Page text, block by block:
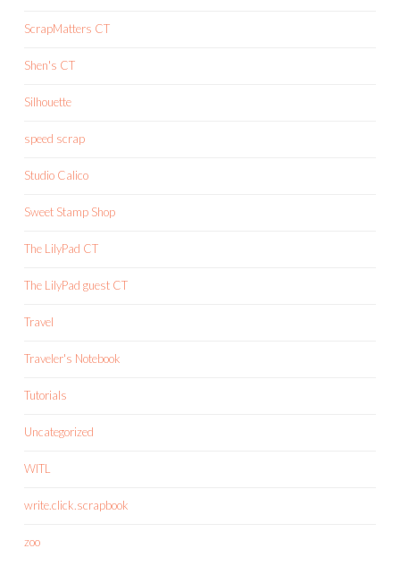
ScrapMatters CT
Shen's CT
Silhouette
speed scrap
Studio Calico
Sweet Stamp Shop
The LilyPad CT
The LilyPad guest CT
Travel
Traveler's Notebook
Tutorials
Uncategorized
WITL
write.click.scrapbook
zoo